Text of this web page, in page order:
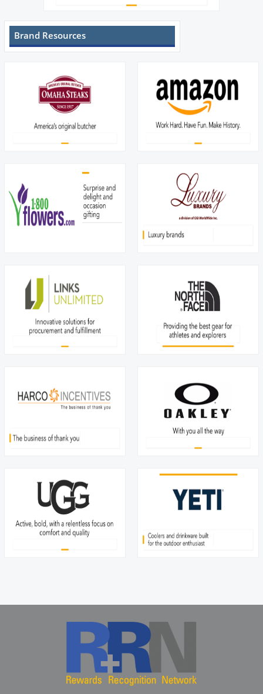
Brand Resources